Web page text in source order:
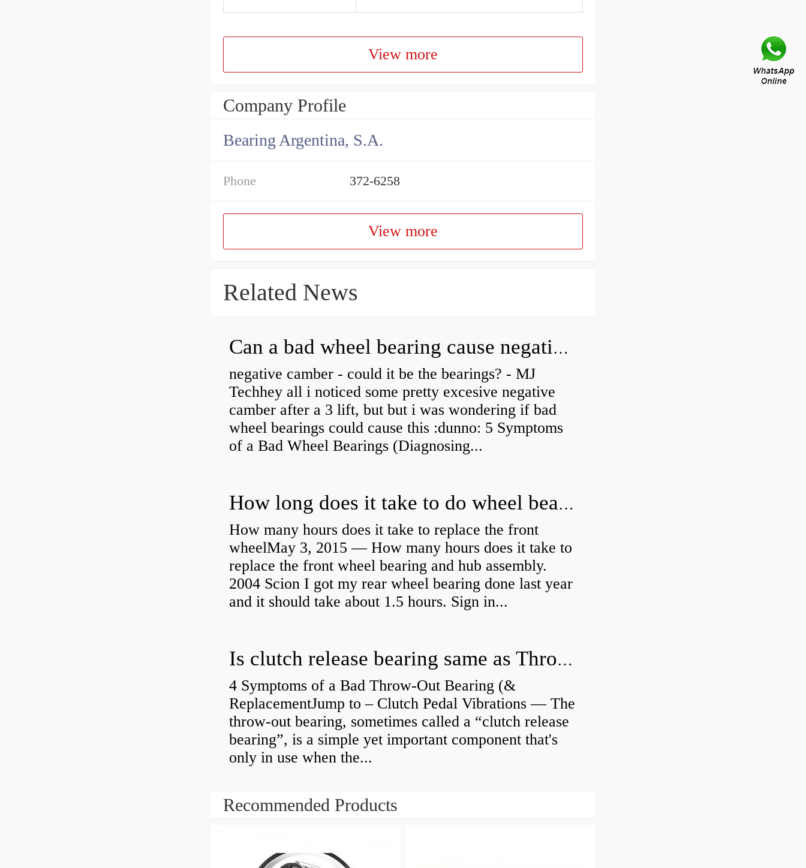
View more
Company Profile
Bearing Argentina, S.A.
Phone 372-6258
View more
Related News
Can a bad wheel bearing cause negative camber?
negative camber - could it be the bearings? - MJ
Techhey all i noticed some pretty excesive negative
camber after a 3 lift, but but i was wondering if bad
wheel bearings could cause this :dunno: 5 Symptoms
of a Bad Wheel Bearings (Diagnosing...
How long does it take to do wheel bearings?
How many hours does it take to replace the front
wheelMay 3, 2015 — How many hours does it take to
replace the front wheel bearing and hub assembly.
2004 Scion I got my rear wheel bearing done last year
and it should take about 1.5 hours. Sign in...
Is clutch release bearing same as Throwout?
4 Symptoms of a Bad Throw-Out Bearing (&
ReplacementJump to – Clutch Pedal Vibrations — The
throw-out bearing, sometimes called a “clutch release
bearing”, is a simple yet important component that's
only in use when the...
Recommended Products